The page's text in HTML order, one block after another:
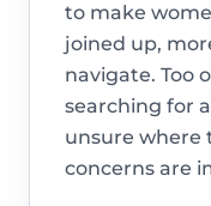
to make
joined up,
navigate. Too
searching for
unsure where
concerns are